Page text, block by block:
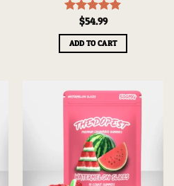
Rated5.00
out of 5
$54.99
ADD TO CART